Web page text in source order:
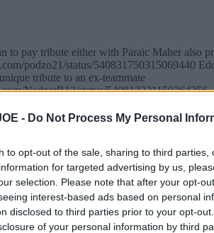
- Do Not Process My Personal
to opt-out of the sale, sharing to third
for targeted advertising by us,
selection. Please note that after your opt-
interest-based ads based on personal
disclosed to third parties prior to your opt-
of your personal information by third
to pay tribute either with Paraic Maher also
podzo21/status/540831750315069440
tribute to an ex-teammate
NedzerB13/status/540813221159264256